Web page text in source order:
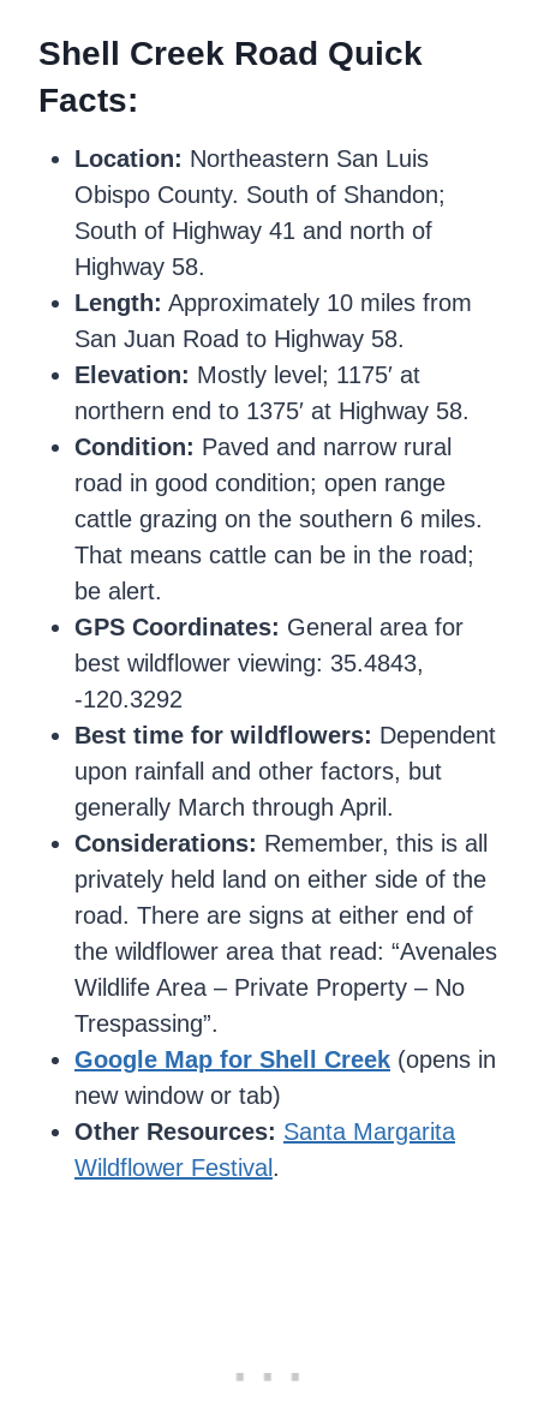
Shell Creek Road Quick
Facts:
Location: Northeastern San Luis
Obispo County. South of Shandon;
South of Highway 41 and north of
Highway 58.
Length: Approximately 10 miles from
San Juan Road to Highway 58.
Elevation: Mostly level; 1175′ at
northern end to 1375′ at Highway 58.
Condition: Paved and narrow rural
road in good condition; open range
cattle grazing on the southern 6 miles.
That means cattle can be in the road;
be alert.
GPS Coordinates: General area for
best wildflower viewing: 35.4843,
-120.3292
Best time for wildflowers: Dependent
upon rainfall and other factors, but
generally March through April.
Considerations: Remember, this is all
privately held land on either side of the
road. There are signs at either end of
the wildflower area that read: “Avenales
Wildlife Area – Private Property – No
Trespassing”.
Google Map for Shell Creek (opens in
new window or tab)
Other Resources: Santa Margarita
Wildflower Festival .